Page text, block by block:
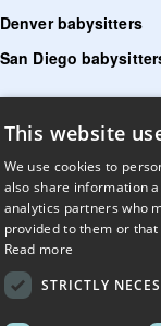
Denver babysitters
San Diego
Find tutoring near
Find pet sitters
Find dog walking
Find house
LLM?
This website
We use cookies to
also share information
analytics partners who
provided to them or
Read more
STRICTLY